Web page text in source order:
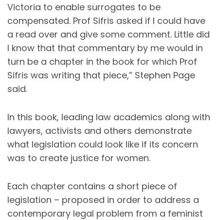
Victoria to enable surrogates to be
compensated. Prof Sifris asked if I could have
a read over and give some comment. Little did
I know that that commentary by me would in
turn be a chapter in the book for which Prof
Sifris was writing that piece,” Stephen Page
said.
In this book, leading law academics along with
lawyers, activists and others demonstrate
what legislation could look like if its concern
was to create justice for women.
Each chapter contains a short piece of
legislation – proposed in order to address a
contemporary legal problem from a feminist